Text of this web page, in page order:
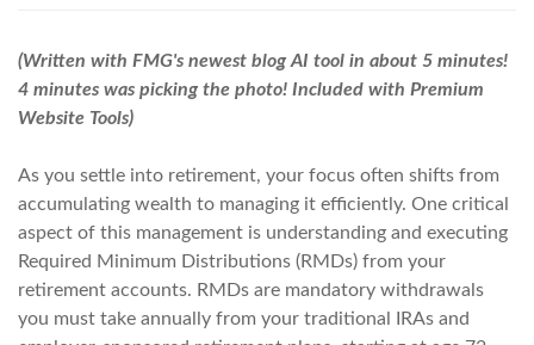
(Written with FMG's newest blog AI tool in about 5 minutes!
4 minutes was picking the photo! Included with Premium
Website Tools)
As you settle into retirement, your focus often shifts from
accumulating wealth to managing it efficiently. One critical
aspect of this management is understanding and executing
Required Minimum Distributions (RMDs) from your
retirement accounts. RMDs are mandatory withdrawals
you must take annually from your traditional IRAs and